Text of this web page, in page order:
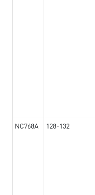
NC768A 128-132